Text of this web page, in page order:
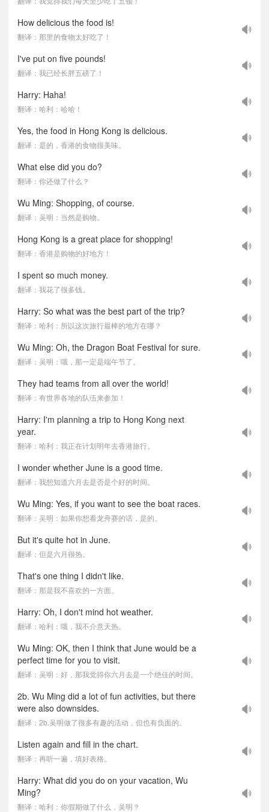
How delicious the food is!
翻译：那里的食物太好吃了！
I've put on five pounds!
翻译：我已经长胖五磅了！
Harry: Haha!
翻译：哈利：哈哈！
Yes, the food in Hong Kong is delicious.
翻译：是的，香港的食物很美味。
What else did you do?
翻译：你还做了什么？
Wu Ming: Shopping, of course.
翻译：吴明：当然是购物。
Hong Kong is a great place for shopping!
翻译：香港是购物的好地方！
I spent so much money.
翻译：我花了很多钱。
Harry: So what was the best part of the trip?
翻译：哈利：所以这次旅行最棒的地方在哪？
Wu Ming: Oh, the Dragon Boat Festival for sure.
翻译：吴明：哦，那一定是端午节了。
They had teams from all over the world!
翻译：有世界各地的队伍来参加！
Harry: I'm planning a trip to Hong Kong next
year.
翻译：哈利：我正在计划明年去香港旅行。
I wonder whether June is a good time.
翻译：我想知道六月去是否是个好的时间。
Wu Ming: Yes, if you want to see the boat races.
翻译：吴明：如果你想看龙舟赛的话，是的。
But it's quite hot in June.
翻译：但是六月很热。
That's one thing I didn't like.
翻译：那是我不喜欢的一方面。
Harry: Oh, I don't mind hot weather.
翻译：哈利：哦，我不介意天热。
Wu Ming: OK, then I think that June would be a
perfect time for you to visit.
翻译：吴明：好，那我觉得你六月去是一个绝佳的时间。
2b. Wu Ming did a lot of fun activities, but there
were also downsides.
翻译：2b.吴明做了很多有趣的活动，但也有负面的。
Listen again and fill in the chart.
翻译：再听一遍，填好表格。
Harry: What did you do on your vacation, Wu
Ming?
翻译：哈利：你假期做了什么，吴明？